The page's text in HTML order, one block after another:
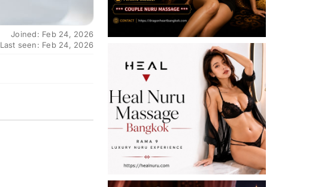
Joined: Feb 24, 2026
Last seen: Feb 24, 2026